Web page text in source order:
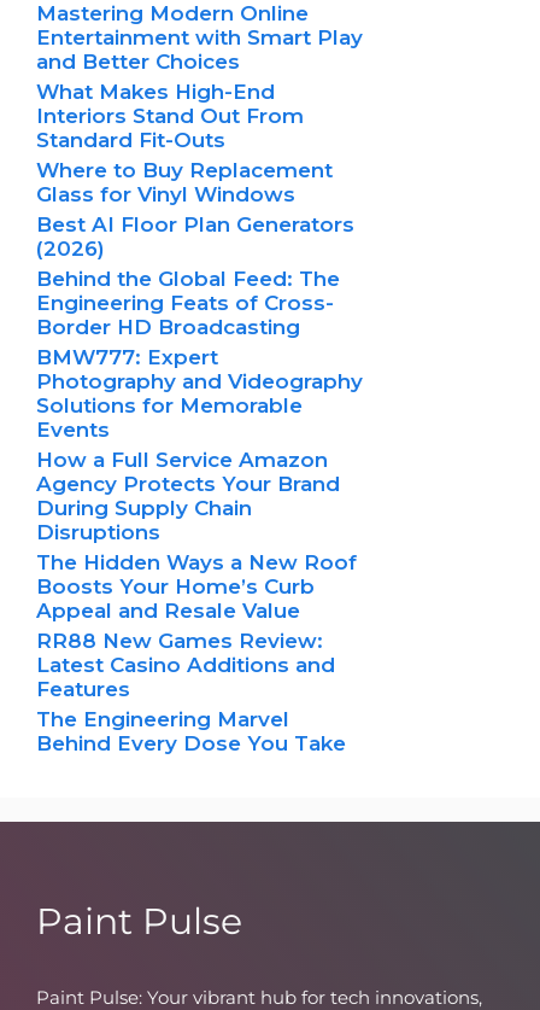
Mastering Modern Online
Entertainment with Smart Play
and Better Choices
What Makes High-End
Interiors Stand Out From
Standard Fit-Outs
Where to Buy Replacement
Glass for Vinyl Windows
Best AI Floor Plan Generators
(2026)
Behind the Global Feed: The
Engineering Feats of Cross-
Border HD Broadcasting
BMW777: Expert
Photography and Videography
Solutions for Memorable
Events
How a Full Service Amazon
Agency Protects Your Brand
During Supply Chain
Disruptions
The Hidden Ways a New Roof
Boosts Your Home’s Curb
Appeal and Resale Value
RR88 New Games Review:
Latest Casino Additions and
Features
The Engineering Marvel
Behind Every Dose You Take
Paint Pulse
Paint Pulse: Your vibrant hub for tech innovations,